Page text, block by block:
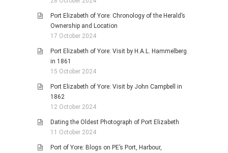
Port Elizabeth of Yore: Chronology of the Herald’s
Ownership and Location
17 October 2024
Port Elizabeth of Yore: Visit by H.A.L. Hammelberg
in 1861
15 October 2024
Port Elizabeth of Yore: Visit by John Campbell in
1862
12 October 2024
Dating the Oldest Photograph of Port Elizabeth
11 October 2024
Port of Yore: Blogs on PE’s Port, Harbour,